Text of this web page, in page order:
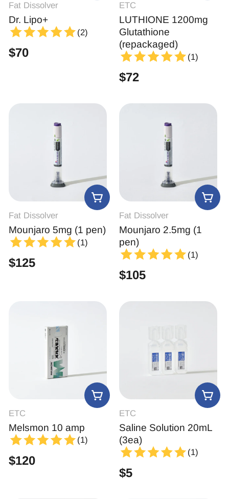
Fat Dissolver
Dr. Lipo+
(2)
$70
ETC
LUTHIONE 1200mg
Glutathione
(repackaged)
(1)
$72
Fat Dissolver
Mounjaro 5mg (1 pen)
(1)
$125
Fat Dissolver
Mounjaro 2.5mg (1
pen)
(1)
$105
ETC
Melsmon 10 amp
(1)
$120
ETC
Saline Solution 20mL
(3ea)
(1)
$5